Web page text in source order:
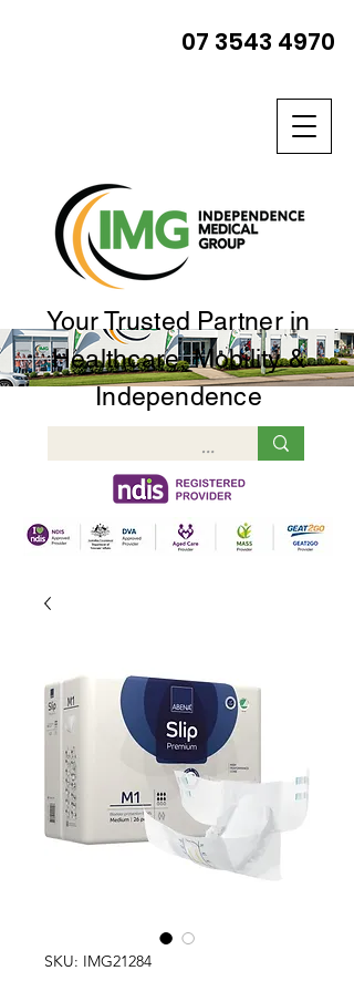
Your Trusted Partner in
Healthcare, Mobility &
Independence
07 3543 4970
SKU: IMG21284